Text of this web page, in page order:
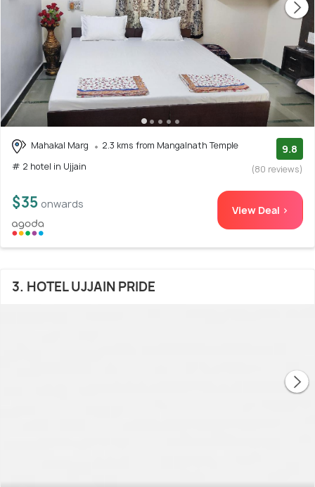
Mahakal Marg
2.3 kms from Mangalnath Temple
# 2 hotel in Ujjain
9.8
(80 reviews)
$35 onwards View Deal >
3. HOTEL UJJAIN PRIDE